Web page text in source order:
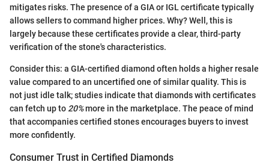
mitigates risks. The presence of a GIA or IGL certificate typically
allows sellers to command higher prices. Why? Well, this is
largely because these certificates provide a clear, third-party
verification of the stone's characteristics.
Consider this: a GIA-certified diamond often holds a higher resale
value compared to an uncertified one of similar quality. This is
not just idle talk; studies indicate that diamonds with certificates
can fetch up to 20%more in the marketplace. The peace of mind
that accompanies certified stones encourages buyers to invest
more confidently.
Consumer Trust in Certified Diamonds